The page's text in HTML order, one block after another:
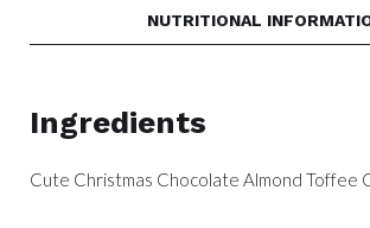
NUTRITIONAL
Ingredients
Cute Christmas Chocolate Almond Toffee